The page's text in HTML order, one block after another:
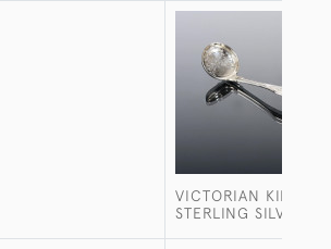
VICTORIAN KING'S
STERLING SILVER